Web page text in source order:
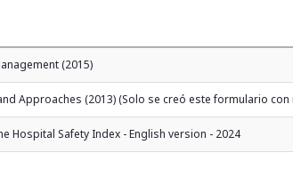
(2015)
Approaches (2013) (Solo se creó este formulario
Hospital Safety Index - English version - 2024